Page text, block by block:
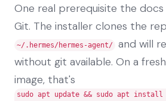
One real prerequisite the
Git. The installer clones the
~/.hermes/hermes-agent/
and will
without git available. On a
image, that's
sudo apt update && sudo apt